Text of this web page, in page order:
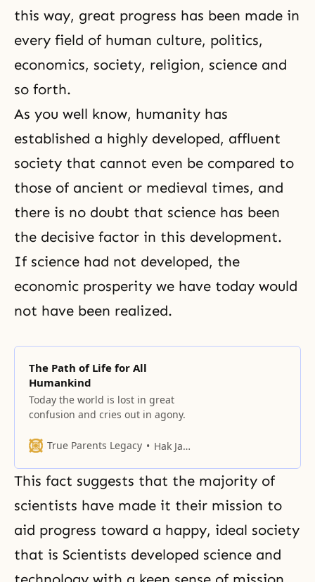
this way, great progress has been made in
every field of human culture, politics,
economics, society, religion, science and
so forth.
As you well know, humanity has
established a highly developed, affluent
society that cannot even be compared to
those of ancient or medieval times, and
there is no doubt that science has been
the decisive factor in this development.
If science had not developed, the
economic prosperity we have today would
not have been realized.
The Path of Life for All
Humankind
Today the world is lost in great
confusion and cries out in agony.
True Parents Legacy Hak Ja Han Moon
This fact suggests that the majority of
scientists have made it their mission to
aid progress toward a happy, ideal society
that is Scientists developed science and